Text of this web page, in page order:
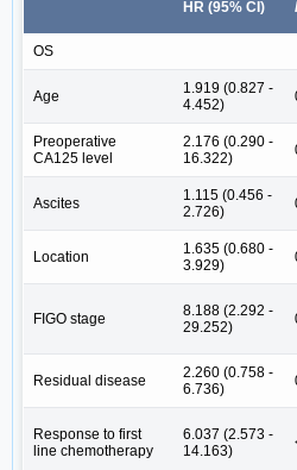
HR (95% CI)
OS
Age
1.919 (0.827 -
4.452)
Preoperative
CA125 level
2.176 (0.290 -
16.322)
Ascites
1.115 (0.456 -
2.726)
Location
1.635 (0.680 -
3.929)
FIGO stage
8.188 (2.292 -
29.252)
Residual disease
2.260 (0.758 -
6.736)
Response to first
line chemotherapy
6.037 (2.573 -
14.163)